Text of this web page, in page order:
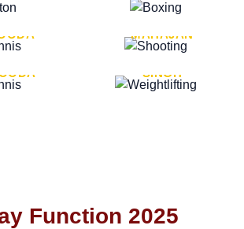
MAJOR GENERAL AJAY
MAHAJAN
MAJOR GENERAL K.P.
SINGH
Function 2025